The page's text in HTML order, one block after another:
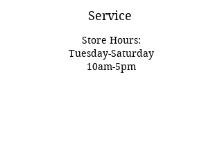
Service
Store Hours:
Tuesday-Saturday
10am-5pm